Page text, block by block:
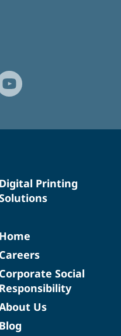
Digital Printing
Home
Careers
Corporate Social
Responsibility
Us
Blog